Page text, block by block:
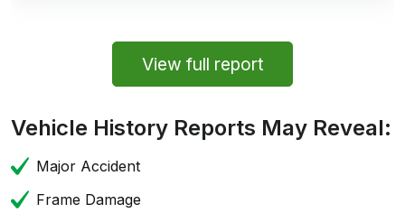
View full report
Vehicle History Reports May Reveal:
Major Accident
Frame Damage